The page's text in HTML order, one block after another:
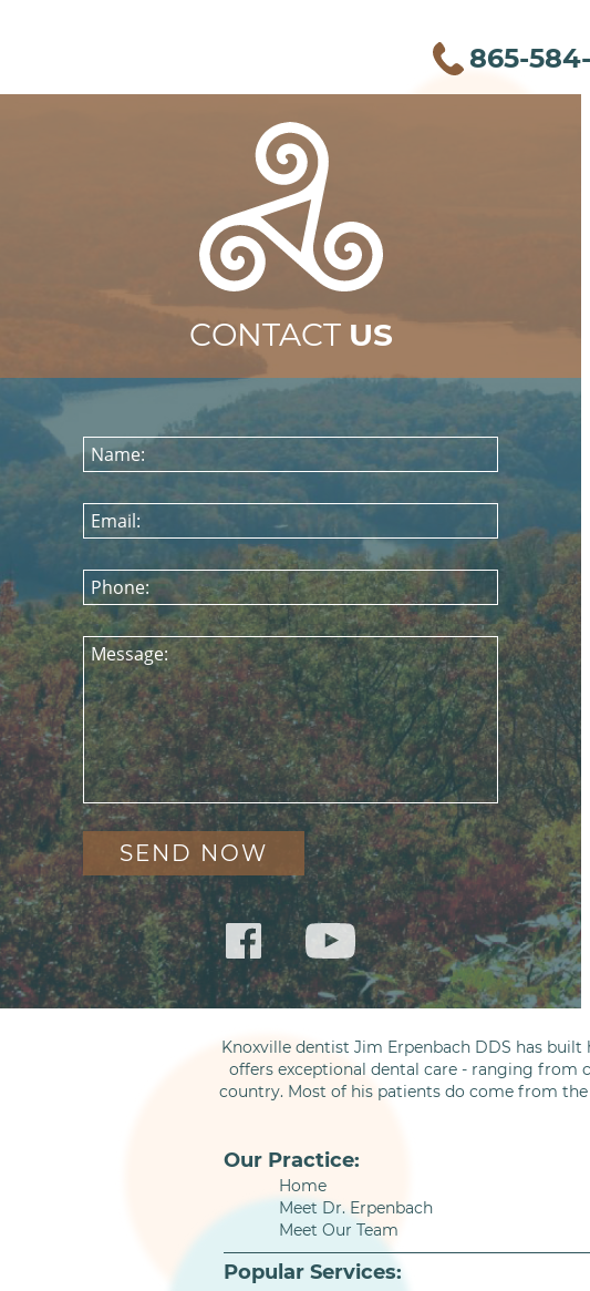
865-
CONTACT US
Name:
Email:
Phone:
Message:
Knoxville dentist Jim Erpenbach DDS has
offers exceptional dental care - ranging
country. Most of his patients do come from the
Our Practice:
Home
Meet Dr. Erpenbach
Meet Our Team
Popular Services: